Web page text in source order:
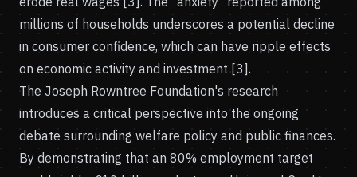
millions of households underscores a potential decline
in consumer confidence, which can have ripple effects
on economic activity and investment [3].
The Joseph Rowntree Foundation's research
introduces a critical perspective into the ongoing
debate surrounding welfare policy and public finances.
By demonstrating that an 80% employment target